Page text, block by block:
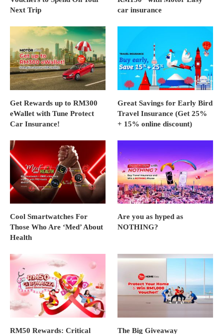
Next Trip
car insurance
Get Rewards up to RM300
eWallet with Tune Protect
Car Insurance!
Great Savings for Early Bird
Travel Insurance (Get 25%
+ 15% online discount)
Cool Smartwatches For
Those Who Are ‘Med’ About
Health
Are you as hyped as
NOTHING?
RM50 Rewards: Critical The Big Giveaway